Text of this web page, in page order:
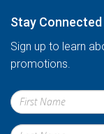
Stay Connected
Sign up to learn
promotions.